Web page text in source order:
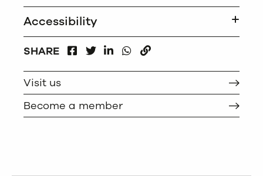
Accessibility
SHARE
FACEBOOKLINKEDIN
WHATSAPP
Visit us
Become a member